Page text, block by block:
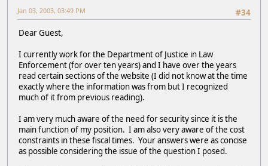
#34
Jan 03, 2003, 03:49 PM
Dear Guest,
I currently work for the Department of Justice in Law
Enforcement (for over ten years) and I have over the years
read certain sections of the website (I did not know at the time
exactly where the information was from but I recognized
much of it from previous reading).
I am very much aware of the need for security since it is the
main function of my position. I am also very aware of the cost
constraints in these fiscal times. Your answers were as concise
as possible considering the issue of the question I posed.